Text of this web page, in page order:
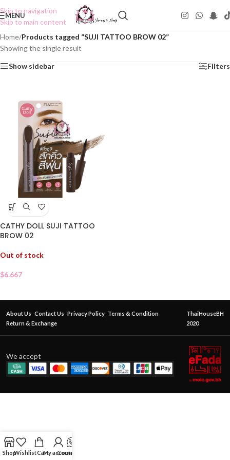
Skip to navigation
Skip to main content
MENU
Home/Products tagged “SUJI TATTOO BROW 02”
Showing the single result
Show sidebar Filters
CATHY DOLL SUJI TATTOO
BROW 02
Out of stock
$6.667
About Us Contact Us Privacy Policy Terms & Condition
Return & Exchange
ThaiHouseBH
2020
We accept
ShopWishlistCartMy account
Contact Us